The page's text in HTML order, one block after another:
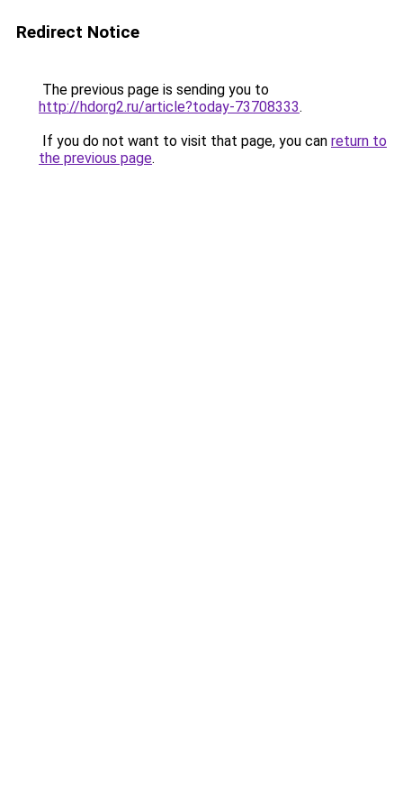
Redirect Notice
The previous page is sending you to
http://hdorg2.ru/article?today-73708333.
If you do not want to visit that page, you can return to
the previous page.